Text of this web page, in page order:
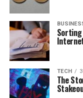
Sorting
TECH
The